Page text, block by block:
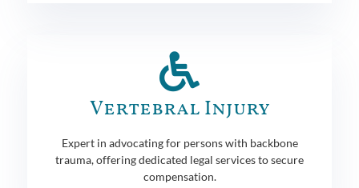
Vertebral Injury
Expert in advocating for persons with backbone
trauma, offering dedicated legal services to secure
compensation.